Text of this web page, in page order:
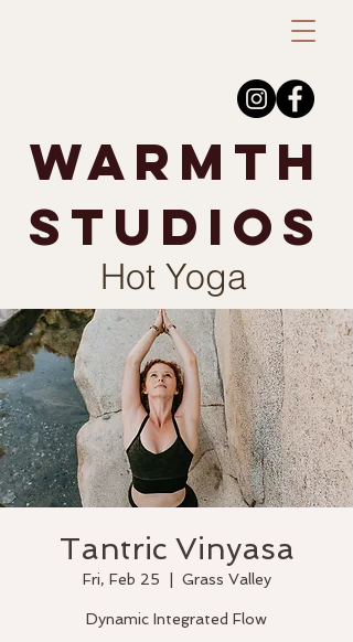
warmth
studios
Hot Yoga
Tantric Vinyasa
Fri, Feb 25 Grass Valley
Dynamic Integrated Flow